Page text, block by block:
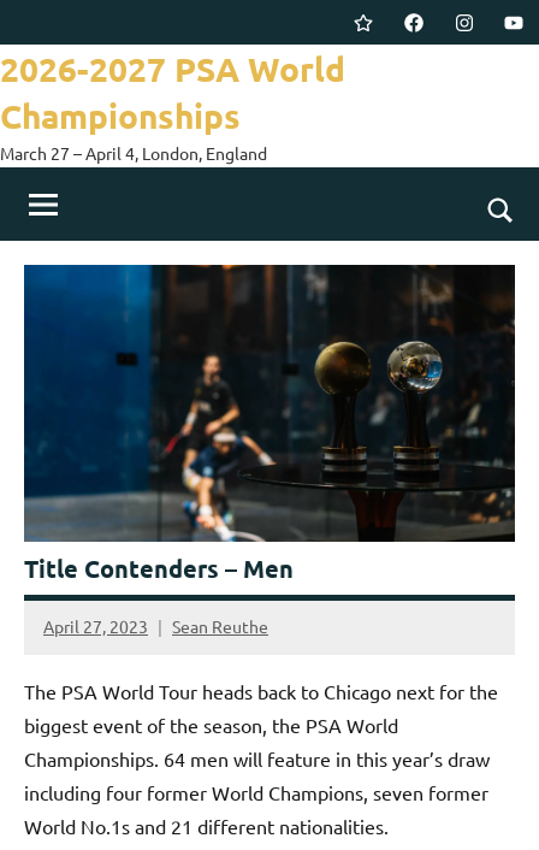
to
content
TwitterFacebookInstagram
2026-2027 PSA World
Championships
March 27 – April 4, London, England
Title Contenders – Men
April 27, 2023 Sean Reuthe
The PSA World Tour heads back to Chicago next for the
biggest event of the season, the PSA World
Championships. 64 men will feature in this year’s draw
including four former World Champions, seven former
World No.1s and 21 different nationalities.